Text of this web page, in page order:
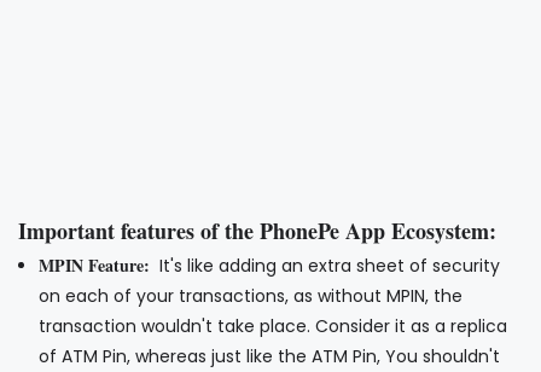
Important features of the PhonePe App Ecosystem:
MPIN Feature: It's like adding an extra sheet of security
on each of your transactions, as without MPIN, the
transaction wouldn't take place. Consider it as a replica
of ATM Pin, whereas just like the ATM Pin, You shouldn't